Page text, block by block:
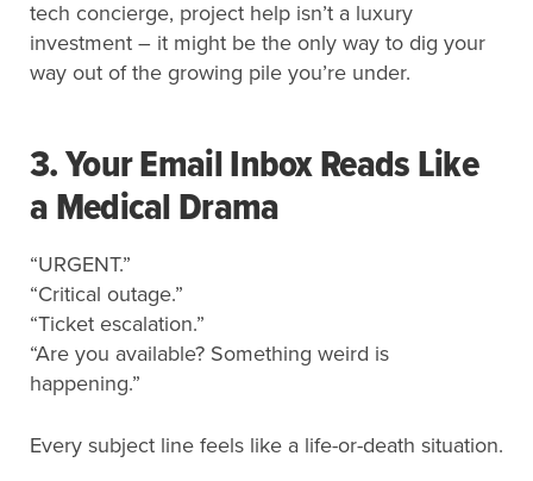
tech concierge, project help isn’t a luxury
investment – it might be the only way to dig your
way out of the growing pile you’re under.
3. Your Email Inbox Reads Like
a Medical Drama
“URGENT.”
“Critical outage.”
“Ticket escalation.”
“Are you available? Something weird is
happening.”
Every subject line feels like a life-or-death situation.